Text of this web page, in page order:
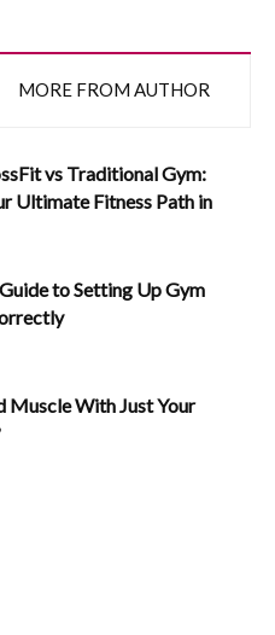
MORE FROM AUTHOR
vs Traditional Gym:
Ultimate Fitness Path in
to Setting Up Gym
Muscle With Just Your